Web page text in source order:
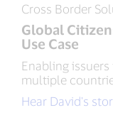
Cross Border
Global
Use Case
Enabling
multiple
Hear David's